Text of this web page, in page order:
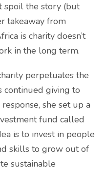
spoil the story (but
takeaway from
is charity doesn’t
in the long term.
perpetuates the
continued giving to
she set up a
fund called
is to invest in people
skills to grow out of
sustainable